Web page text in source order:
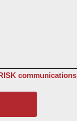
communications